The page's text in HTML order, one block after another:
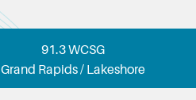
91.3 WCSG
Grand Rapids / Lakeshore